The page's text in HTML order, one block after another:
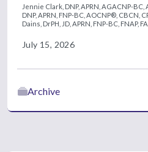
Jennie Clark, DNP, APRN, AGACNP-BC,
DNP, APRN, FNP-BC, AOCNP®, CBCN,
Dains, DrPH, JD, APRN, FNP-BC, FNAP,
July 15, 2026
Archive